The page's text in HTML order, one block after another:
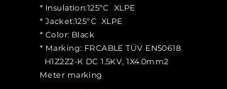
* Insulation:125ºC XLPE
* Jacket:125ºC XLPE
* Color: Black
* Marking: FRCABLE TÜV EN50618
H1Z2Z2-K DC 1.5KV, 1X4.0mm2
Meter marking